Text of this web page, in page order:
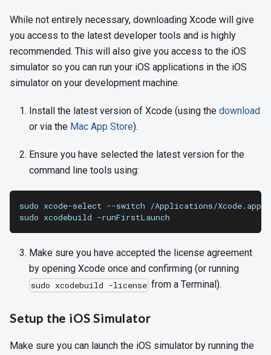
While not entirely necessary, downloading Xcode will give
you access to the latest developer tools and is highly
recommended. This will also give you access to the iOS
simulator so you can run your iOS applications in the iOS
simulator on your development machine.
Install the latest version of Xcode (using the download
or via the Mac App Store).
Ensure you have selected the latest version for the
command line tools using:
sudo xcode-select --switch /Applications/Xcode.app/
sudo xcodebuild -runFirstLaunch
Make sure you have accepted the license agreement
by opening Xcode once and confirming (or running
sudo xcodebuild -license from a Terminal).
Setup the iOS Simulator
Make sure you can launch the iOS simulator by running the